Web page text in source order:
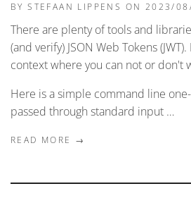
BY STEFAAN LIPPENS ON 2023/
There are plenty of tools and
(and verify) JSON Web Tokens
context where you can not or don't
Here is a simple command line
passed through standard input …
READ MORE →